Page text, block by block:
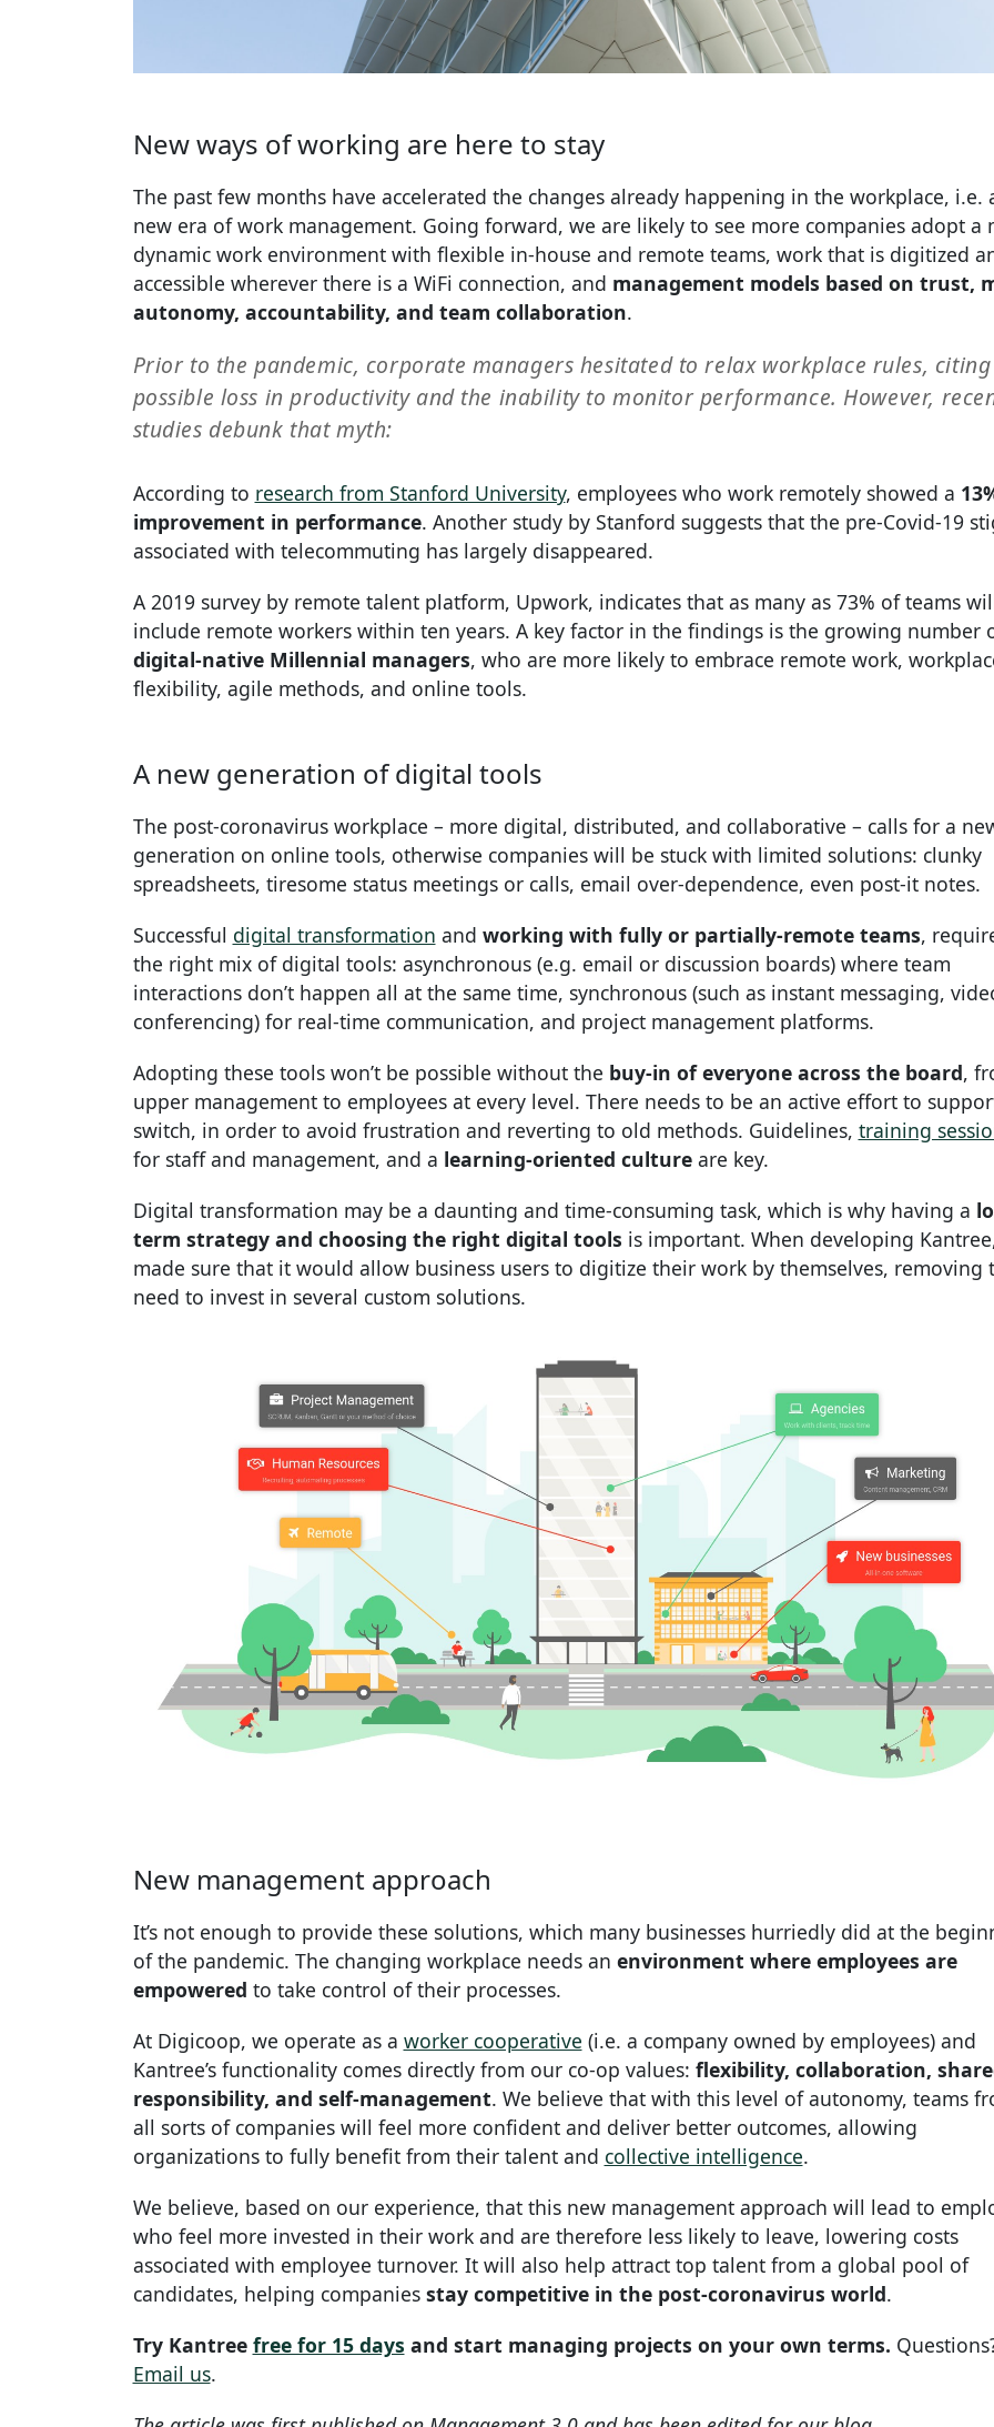
New ways of working are here to stay
The past few months have accelerated the changes already happening in the workplace, i.e.
new era of work management. Going forward, we are likely to see more companies adopt a
dynamic work environment with flexible in-house and remote teams, work that is digitized
accessible wherever there is a WiFi connection, and management models based on trust,
autonomy, accountability, and team collaboration.
Prior to the pandemic, corporate managers hesitated to relax workplace rules,
possible loss in productivity and the inability to monitor performance. However,
studies debunk that myth:
According to research from Stanford University, employees who work remotely showed a
improvement in performance. Another study by Stanford suggests that the pre-Covid-19
associated with telecommuting has largely disappeared.
A 2019 survey by remote talent platform, Upwork, indicates that as many as 73% of teams
include remote workers within ten years. A key factor in the findings is the growing number
digital-native Millennial managers, who are more likely to embrace remote work,
flexibility, agile methods, and online tools.
A new generation of digital tools
The post-coronavirus workplace – more digital, distributed, and collaborative – calls for a
generation on online tools, otherwise companies will be stuck with limited solutions: clunky
spreadsheets, tiresome status meetings or calls, email over-dependence, even post-it notes.
Successful digital transformation and working with fully or partially-remote teams,
the right mix of digital tools: asynchronous (e.g. email or discussion boards) where team
interactions don’t happen all at the same time, synchronous (such as instant messaging,
conferencing) for real-time communication, and project management platforms.
Adopting these tools won’t be possible without the buy-in of everyone across the board,
upper management to employees at every level. There needs to be an active effort to
switch, in order to avoid frustration and reverting to old methods. Guidelines, training
for staff and management, and a learning-oriented cultureare key.
Digital transformation may be a daunting and time-consuming task, which is why having a
term strategy and choosing the right digital tools is important. When developing
made sure that it would allow business users to digitize their work by themselves, removing
need to invest in several custom solutions.
New management approach
It’s not enough to provide these solutions, which many businesses hurriedly did at the
of the pandemic. The changing workplace needs an environment where employees are
empowered to take control of their processes.
At Digicoop, we operate as a worker cooperative (i.e. a company owned by employees) and
Kantree’s functionality comes directly from our co-op values: flexibility, collaboration,
responsibility, and self-management. We believe that with this level of autonomy, teams
all sorts of companies will feel more confident and deliver better outcomes, allowing
organizations to fully benefit from their talent and collective intelligence.
We believe, based on our experience, that this new management approach will lead to
who feel more invested in their work and are therefore less likely to leave, lowering costs
associated with employee turnover. It will also help attract top talent from a global pool of
candidates, helping companies stay competitive in the post-coronavirus world.
Try Kantree free for 15 days and start managing projects on your own terms.
Email us.